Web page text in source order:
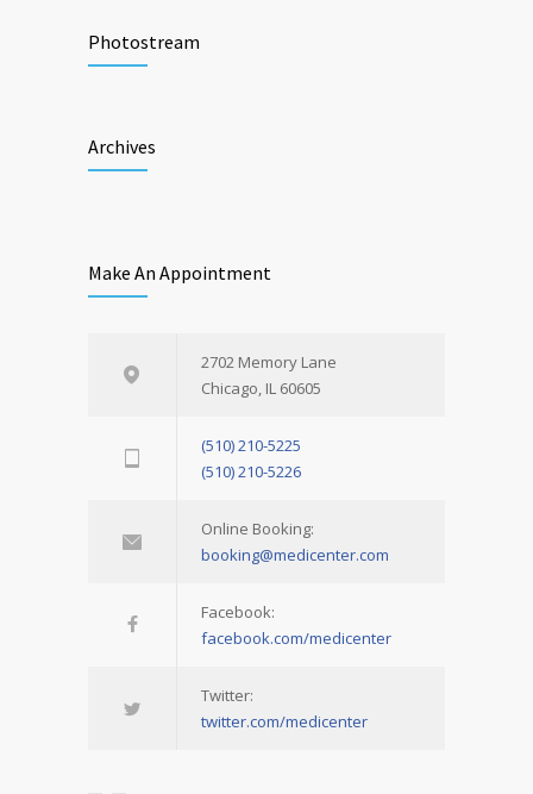
Photostream
Archives
Make An Appointment
2702 Memory Lane
Chicago, IL 60605
(510) 210-5225
(510) 210-5226
Online Booking:
booking@medicenter.com
Facebook:
facebook.com/medicenter
Twitter:
twitter.com/medicenter